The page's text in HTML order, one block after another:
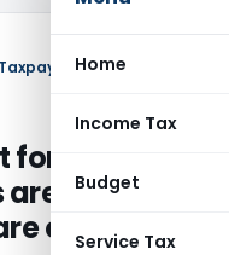
Home
Income Tax
Budget
Service Tax
AY 2020-
normal
opposite